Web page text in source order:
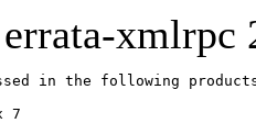
errata-xmlrpc
in the following
7